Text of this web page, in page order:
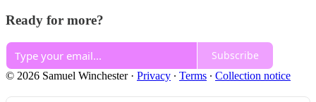
Ready for more?
Subscribe
© 2026 Samuel Winchester· Privacy ∙ Terms ∙ Collection notice